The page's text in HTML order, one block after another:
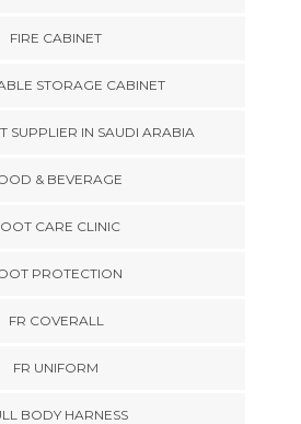
FIRE CABINET
STORAGE CABINET
SUPPLIER IN SAUDI ARABIA
& BEVERAGE
CARE CLINIC
PROTECTION
FR COVERALL
FR UNIFORM
BODY HARNESS